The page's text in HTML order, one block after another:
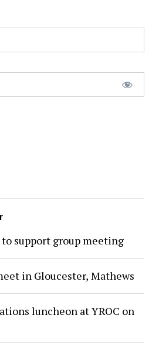
support group meeting
in Gloucester, Mathews
luncheon at YROC on